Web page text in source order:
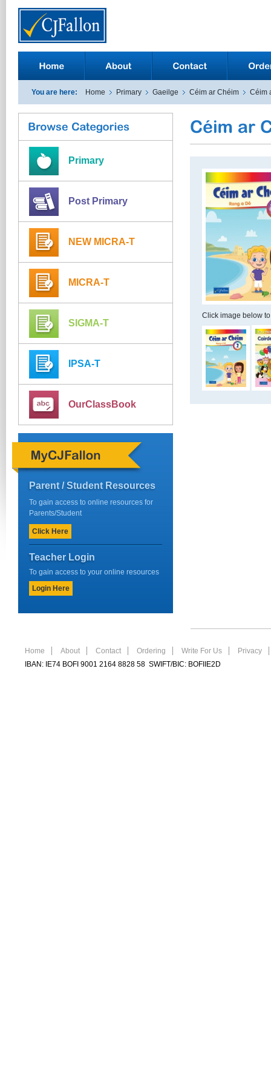
You are here: Home Primary Gaeilge Céim ar Chéim Céim
Primary
Post Primary
NEW MICRA-T
MICRA-T
SIGMA-T
IPSA-T
OurClassBook
Parent / Student Resources
To gain access to online resources for
Parents/Student
Click Here
Teacher Login
To gain access to your online resources
Login Here
Click image below
Home About Contact Ordering Write For Us
Privacy
IBAN: IE74 BOFI 9001 2164 8828 58 SWIFT/BIC: BOFIIE2D